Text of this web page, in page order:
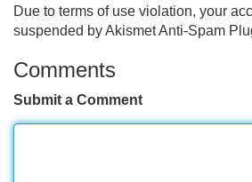
Due to terms of use violation, your
suspended by Akismet Anti-Spam
Comments
Submit a Comment